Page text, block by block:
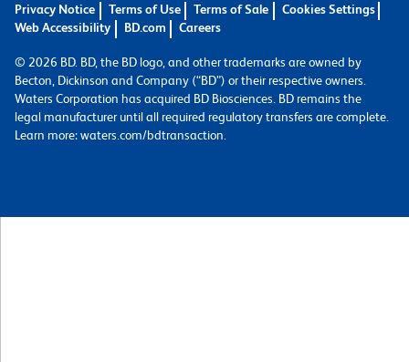
Privacy Notice Terms of Use Terms of Sale
Cookies Settings
Web Accessibility
BD.com Careers
© 2026 BD. BD, the BD logo, and other trademarks are owned by
Becton, Dickinson and Company (“BD”) or their respective owners.
Waters Corporation has acquired BD Biosciences. BD remains the
legal manufacturer until all required regulatory transfers are complete.
Learn more: waters.com/bdtransaction.